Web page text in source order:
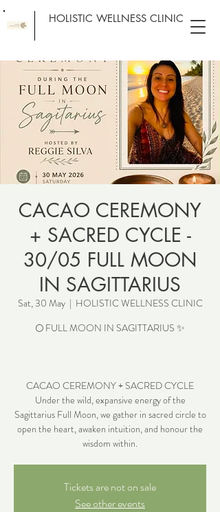
HOLISTIC WELLNESS CLINIC
CACAO CEREMONY
+ SACRED CYCLE -
30/05 FULL MOON
IN SAGITTARIUS
Sat, 30 May
  |
HOLISTIC WELLNESS CLINIC
🌕 FULL MOON IN SAGITTARIUS ✨
CACAO CEREMONY + SACRED CYCLE
Under the wild, expansive energy of the
Sagittarius Full Moon, we gather in sacred circle to
open the heart, awaken intuition, and honour the
wisdom within.
Tickets are not on sale
See other events